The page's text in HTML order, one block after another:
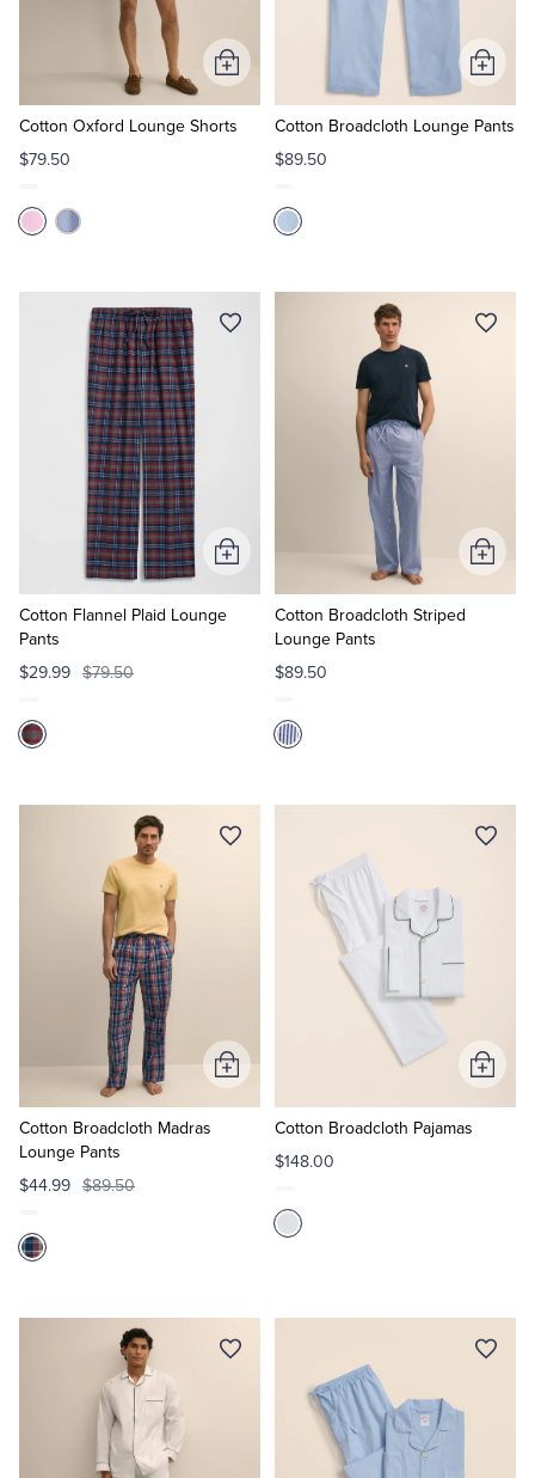
Tuxedo Shop
Cotton Oxford Lounge Shorts
$79.50
Add
to
Cart
Cotton Broadcloth Lounge Pants
$89.50
Add
to
Cart
Cotton Flannel Plaid Lounge
Pants
$29.99 $79.50
Add
to
Cart
Cotton Broadcloth Striped
Lounge Pants
$89.50
Add
to
Cotton Broadcloth Madras
Lounge Pants
$44.99 $89.50
Add
to
Cotton Broadcloth Pajamas
$148.00
Add
to